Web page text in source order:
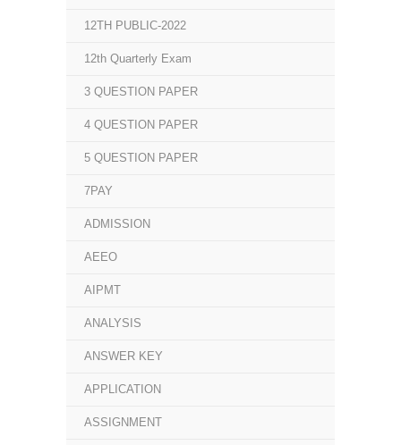
12TH PUBLIC-2022
12th Quarterly Exam
3 QUESTION PAPER
4 QUESTION PAPER
5 QUESTION PAPER
7PAY
ADMISSION
AEEO
AIPMT
ANALYSIS
ANSWER KEY
APPLICATION
ASSIGNMENT